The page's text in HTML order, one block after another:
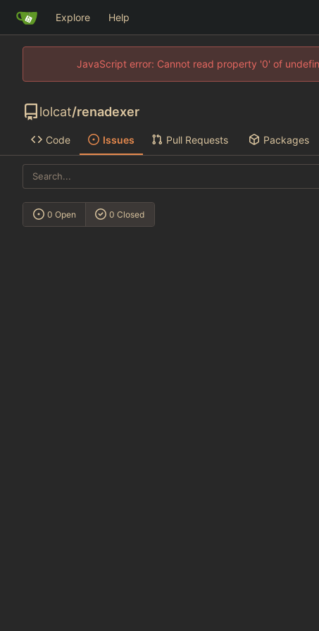
Explore Help
JavaScript error: Cannot read property '0' of
lolcat/renadexer
Code Issues Pull Requests Packages
0 Open 0 Closed